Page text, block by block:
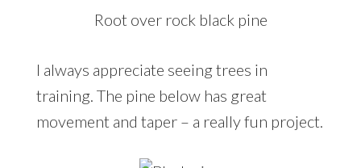
Root over rock black pine
I always appreciate seeing trees in
training. The pine below has great
movement and taper – a really fun project.